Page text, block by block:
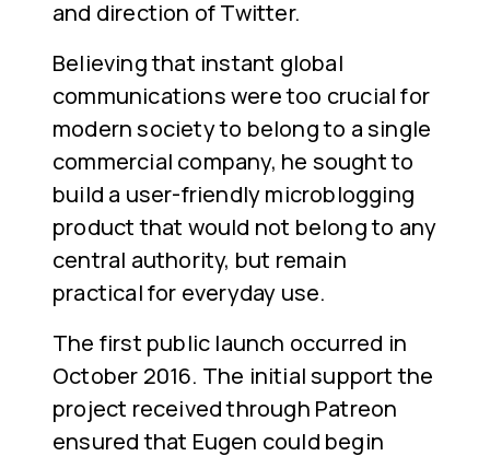
and direction of Twitter.
Believing that instant global
communications were too crucial for
modern society to belong to a single
commercial company, he sought to
build a user-friendly microblogging
product that would not belong to any
central authority, but remain
practical for everyday use.
The first public launch occurred in
October 2016. The initial support the
project received through Patreon
ensured that Eugen could begin